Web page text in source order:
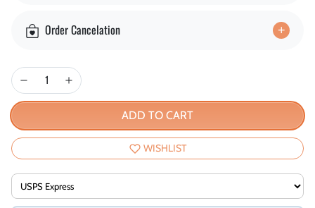
Order Cancelation
ADD TO CART
WISHLIST